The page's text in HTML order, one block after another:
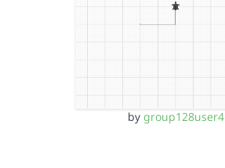
by group128user4